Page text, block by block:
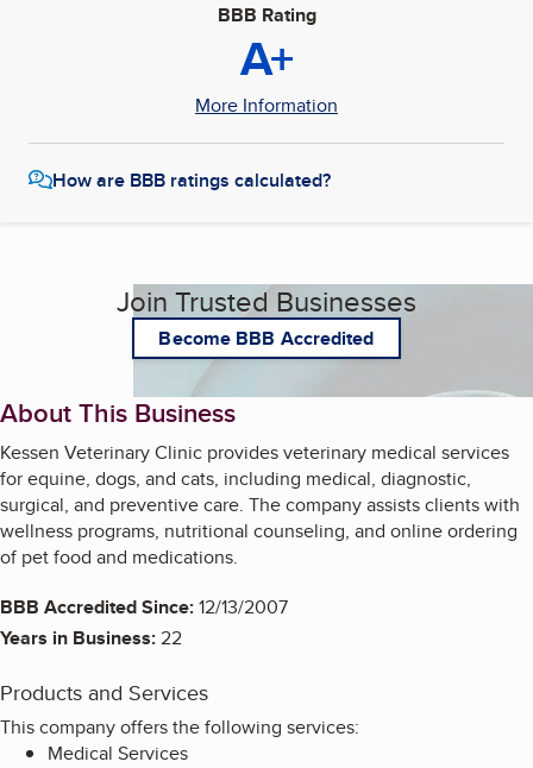
BBB Rating
A+
More Information
How are BBB ratings calculated?
Join Trusted Businesses
Become BBB Accredited
About This Business
Kessen Veterinary Clinic provides veterinary medical services
for equine, dogs, and cats, including medical, diagnostic,
surgical, and preventive care. The company assists clients with
wellness programs, nutritional counseling, and online ordering
of pet food and medications.
BBB Accredited Since:12/13/2007
Years in Business:22
Products and Services
This company offers the following services:
Medical Services